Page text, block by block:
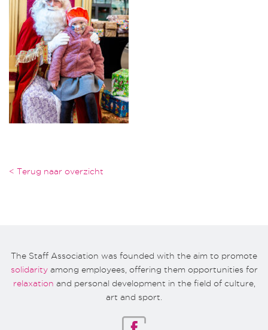
< Terug naar overzicht
The Staff Association was founded with the aim to promote
solidarityamong employees, offering them opportunities for
relaxation and personal development in the field of culture,
art and sport.